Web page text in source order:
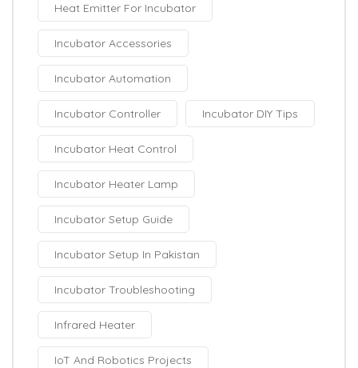
Heat Emitter For Incubator
Incubator Accessories
Incubator Automation
Incubator Controller Incubator DIY Tips
Incubator Heat Control
Incubator Heater Lamp
Incubator Setup Guide
Incubator Setup In Pakistan
Incubator Troubleshooting
Infrared Heater
IoT And Robotics Projects